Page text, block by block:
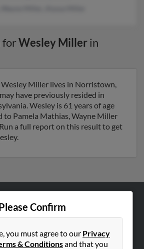
forWesley Millerin
Miller lives in Norristown,
have previously resided in
Wesley is 61 years of age
to Pamela Mathias, Wayne Miller
a full report on this result to get
Confirm
you must agree to our Privacy
& Conditionsand that you